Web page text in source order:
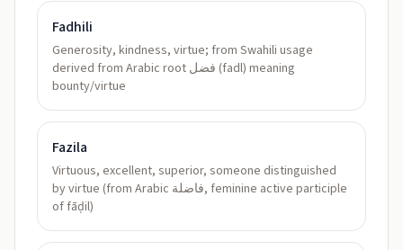
Fadhili
Generosity, kindness, virtue; from Swahili usage
derived from Arabic root فضل (fadl) meaning
bounty/virtue
Fazila
Virtuous, excellent, superior, someone distinguished
by virtue (from Arabic فاضلة, feminine active participle
of fāḍil)